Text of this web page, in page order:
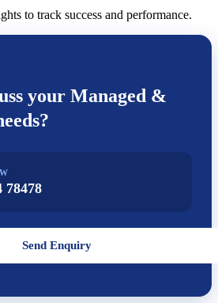
to track success and performance.
your Managed &
78478
Send Enquiry